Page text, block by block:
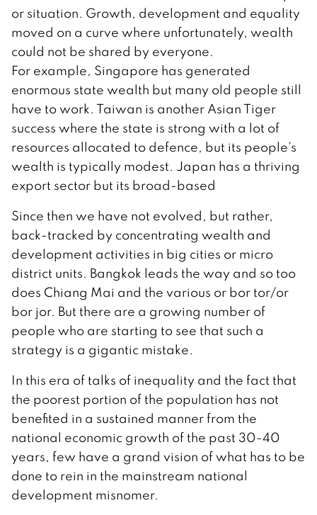
or situation. Growth, development and equality
moved on a curve where unfortunately, wealth
could not be shared by everyone.
For example, Singapore has generated
enormous state wealth but many old people still
have to work. Taiwan is another Asian Tiger
success where the state is strong with a lot of
resources allocated to defence, but its people’s
wealth is typically modest. Japan has a thriving
export sector but its broad-based
Since then we have not evolved, but rather,
back-tracked by concentrating wealth and
development activities in big cities or micro
district units. Bangkok leads the way and so too
does Chiang Mai and the various or bor tor/or
bor jor. But there are a growing number of
people who are starting to see that such a
strategy is a gigantic mistake.
In this era of talks of inequality and the fact that
the poorest portion of the population has not
benefited in a sustained manner from the
national economic growth of the past 30-40
years, few have a grand vision of what has to be
done to rein in the mainstream national
development misnomer.